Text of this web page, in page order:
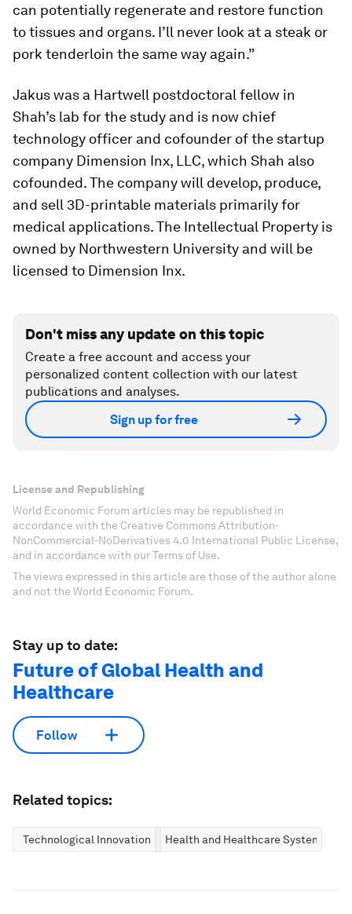
can potentially regenerate and restore function
to tissues and organs. I’ll never look at a steak or
pork tenderloin the same way again.”
Jakus was a Hartwell postdoctoral fellow in
Shah’s lab for the study and is now chief
technology officer and cofounder of the startup
company Dimension Inx, LLC, which Shah also
cofounded. The company will develop, produce,
and sell 3D-printable materials primarily for
medical applications. The Intellectual Property is
owned by Northwestern University and will be
licensed to Dimension Inx.
Don't miss any update on this topic
Create a free account and access your
personalized content collection with our latest
publications and analyses.
Sign up for free
License and Republishing
World Economic Forum articles may be republished in
accordance with the Creative Commons Attribution-
NonCommercial-NoDerivatives 4.0 International Public License,
and in accordance with our Terms of Use.
The views expressed in this article are those of the author alone
and not the World Economic Forum.
Stay up to date:
Future of Global Health and
Healthcare
Follow
Related topics:
Technological Innovation Health and Healthcare Systems